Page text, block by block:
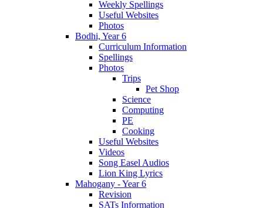
Weekly Spellings
Useful Websites
Photos
Bodhi, Year 6
Curriculum Information
Spellings
Photos
Trips
Pet Shop
Science
Computing
PE
Cooking
Useful Websites
Videos
Song Easel Audios
Lion King Lyrics
Mahogany - Year 6
Revision
SATs Information